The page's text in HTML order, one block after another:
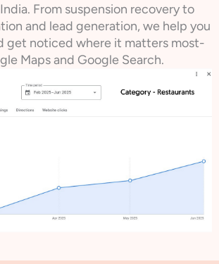
From suspension recovery to
and lead generation, we help you
get noticed where it matters most-
Maps and Google Search.